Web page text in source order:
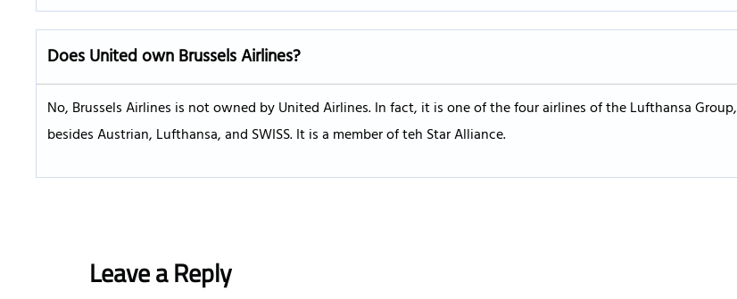
Does United own Brussels Airlines?
No, Brussels Airlines is not owned by United Airlines. In fact, it is one of the four airlines of the Lufthansa Group,
besides Austrian, Lufthansa, and SWISS. It is a member of teh Star Alliance.
Leave a Reply